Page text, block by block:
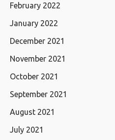
February 2022
January 2022
December 2021
November 2021
October 2021
September 2021
August 2021
July 2021